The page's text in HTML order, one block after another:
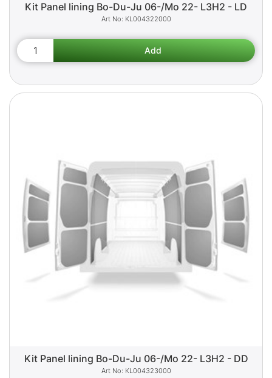
Kit Panel lining Bo-Du-Ju 06-/Mo 22- L3H2 - LD
KL004322000
Kit Panel lining Bo-Du-Ju 06-/Mo 22- L3H2 - DD
KL004323000